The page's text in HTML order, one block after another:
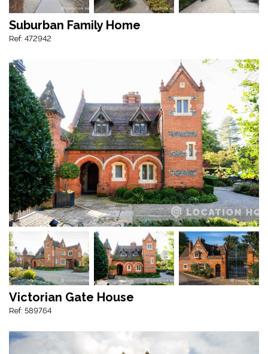
Suburban Family Home
Ref: 472942
Victorian Gate House
Ref: 589764